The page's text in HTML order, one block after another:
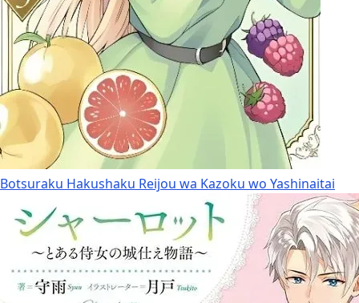
Botsuraku Hakushaku Reijou wa Kazoku wo Yashinaitai